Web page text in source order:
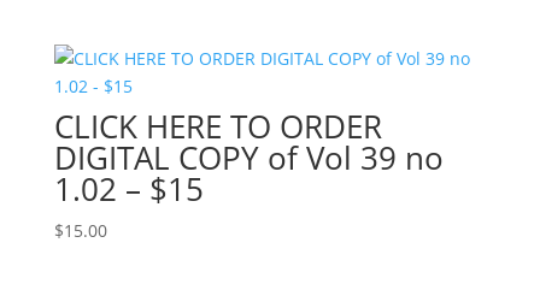
CLICK HERE TO ORDER
DIGITAL COPY of Vol 39 no
1.02 – $15
$15.00